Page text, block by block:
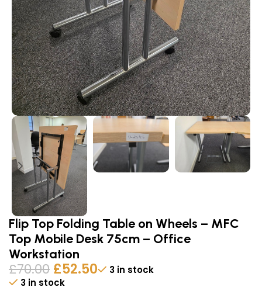
Flip Top Folding Table on Wheels – MFC
Top Mobile Desk 75cm – Office
Workstation
£70.00 £52.50
3 in stock
3 in stock